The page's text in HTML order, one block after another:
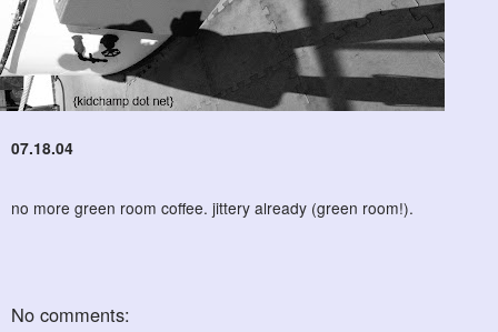
07.18.04
no more green room coffee. jittery already (green room!).
No comments: